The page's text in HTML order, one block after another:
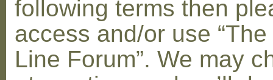
following terms then
access and/or use
Line Forum”. We may